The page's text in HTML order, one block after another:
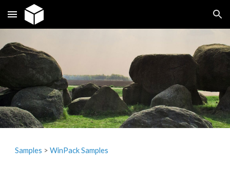
Skip to main content Skip to navigation
Samples ‎> WinPack Samples